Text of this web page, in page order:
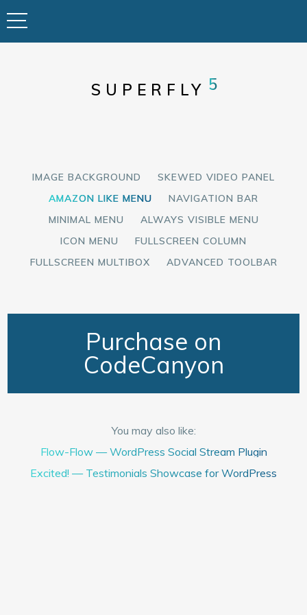
SUPERFLY5
IMAGE BACKGROUND
SKEWED VIDEO PANEL
AMAZON LIKE MENU
NAVIGATION BAR
MINIMAL MENU
ALWAYS VISIBLE MENU
ICON MENU
FULLSCREEN COLUMN
FULLSCREEN MULTIBOX
ADVANCED TOOLBAR
Purchase on
CodeCanyon
You may also like:
Flow-Flow — WordPress Social Stream Plugin
Excited! — Testimonials Showcase for WordPress